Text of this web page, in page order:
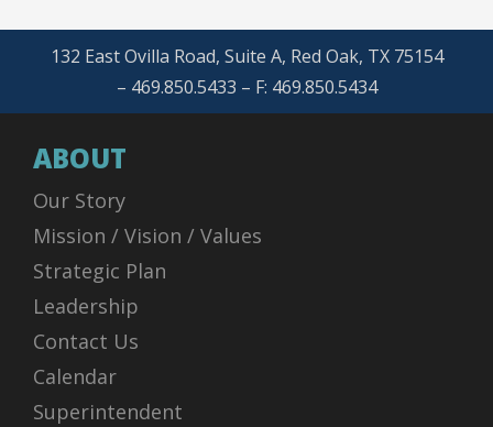
132 East Ovilla Road, Suite A, Red Oak, TX 75154
– 469.850.5433 – F: 469.850.5434
ABOUT
Our Story
Mission / Vision / Values
Strategic Plan
Leadership
Contact Us
Calendar
Superintendent